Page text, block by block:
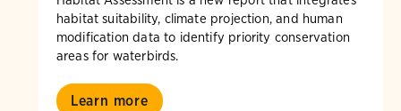
habitat suitability, climate projection, and human
modification data to identify priority conservation
areas for waterbirds.
Learn more